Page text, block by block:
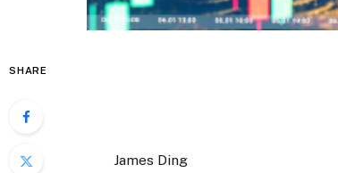
SHARE
James Ding